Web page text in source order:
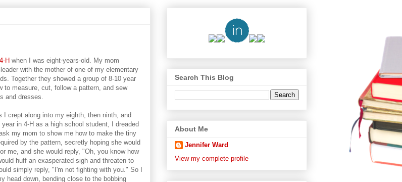
4-H when I was eight-years-old. My mom
with the mother of one of my elementary
Together they showed a group of 8-10 year
to measure, cut, follow a pattern, and sew
and dresses.
I crept along into my eighth, then ninth, and
in 4-H as a high school student, I dreaded
my mom to show me how to make the tiny
by the pattern, secretly hoping she would
me, and she would reply, "Oh, you know how
huff an exasperated sigh and threaten to
simply reply, "I'm not fighting with you." So I
head down, bending close to the bobbing
Search This Blog
About Me
Jennifer Ward
View my complete profile